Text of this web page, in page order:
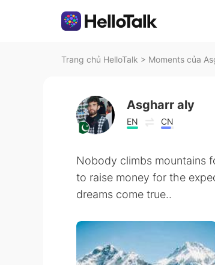
Trang chủ HelloTalk > Moments của
Asgharr aly
EN CN
Nobody climbs mountains
to raise money for the
dreams come true..